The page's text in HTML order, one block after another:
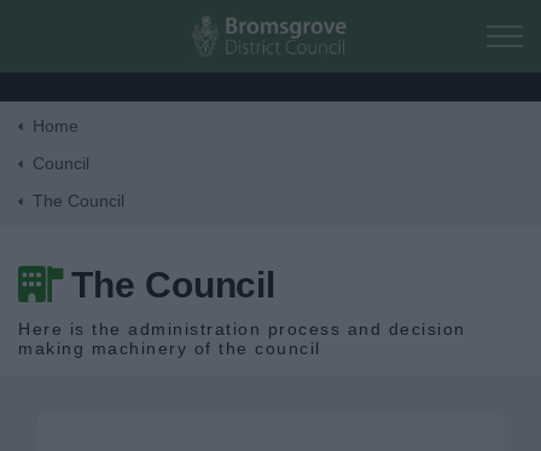
Skip to main content
Business
Council
Home
Council
The Council
The Council
Here is the administration process and decision
making machinery of the council